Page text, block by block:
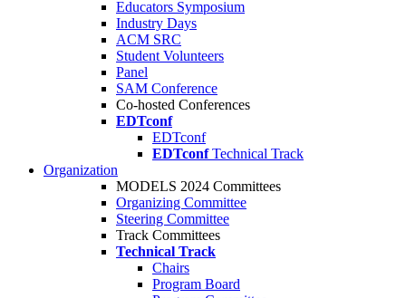
Educators Symposium
Industry Days
ACM SRC
Student Volunteers
Panel
SAM Conference
Co-hosted Conferences
EDTconf
EDTconf
EDTconf Technical Track
Organization
MODELS 2024 Committees
Organizing Committee
Steering Committee
Track Committees
Technical Track
Chairs
Program Board